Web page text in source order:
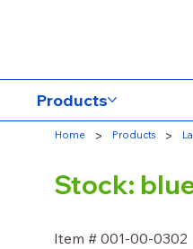
Products
Home > Products >
Stock:
Item # 001-00-0302